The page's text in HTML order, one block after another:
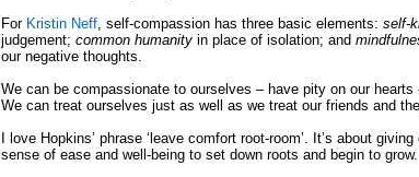
For Kristin Neff, self-compassion has three basic elements: self-
judgement; common humanityin place of isolation; and
our negative thoughts.
We can be compassionate to ourselves – have pity on our
We can treat ourselves just as well as we treat our friends and
I love Hopkins’ phrase ‘leave comfort root-room’. It’s about
sense of ease and well-being to set down roots and begin to grow.